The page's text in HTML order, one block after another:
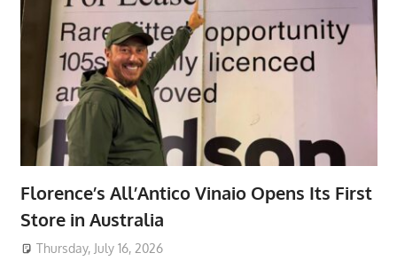
Florence’s All’Antico Vinaio Opens Its First
Store in Australia
Thursday, July 16, 2026